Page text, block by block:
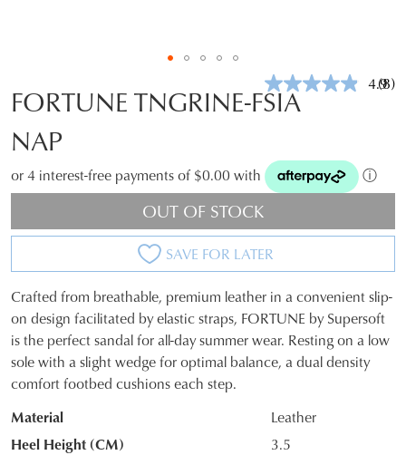
4.9(8)
FORTUNE TNGRINE-FSIA
NAP
or 4 interest-free payments of $0.00 with ⓘ
OUT OF STOCK
SAVE FOR LATER
SIZE
OUT
OF
STOCK?
Select
Crafted from breathable, premium leather in a convenient slip-
on design facilitated by elastic straps, FORTUNE by Supersoft
is the perfect sandal for all-day summer wear. Resting on a low
sole with a slight wedge for optimal balance, a dual density
comfort footbed cushions each step.
Material
Leather
Heel Height (CM)
3.5